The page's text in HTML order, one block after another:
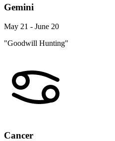
Gemini
May 21 - June 20
"Goodwill Hunting"
Cancer